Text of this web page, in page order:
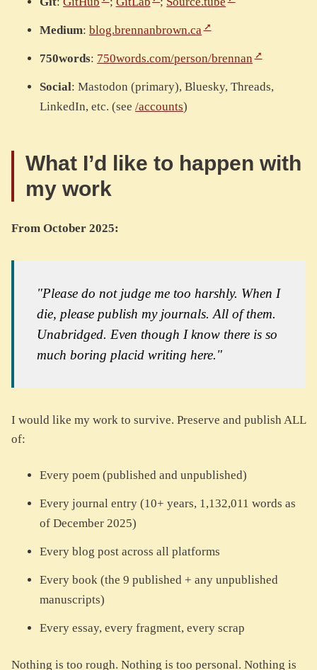
Medium: blog.brennanbrown.ca
750words: 750words.com/person/brennan
Social: Mastodon (primary), Bluesky, Threads,
LinkedIn, etc. (see /accounts)
What I’d like to happen with
my work
From October 2025:
"Please do not judge me too harshly. When I
die, please publish my journals. All of them.
Unabridged. Even though I know there is so
much boring placid writing here."
I would like my work to survive. Preserve and publish ALL
of:
Every poem (published and unpublished)
Every journal entry (10+ years, 1,132,011 words as
of December 2025)
Every blog post across all platforms
Every book (the 9 published + any unpublished
manuscripts)
Every essay, every fragment, every scrap
Nothing is too rough. Nothing is too personal. Nothing is